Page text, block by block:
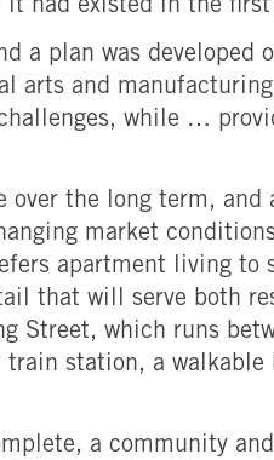
it had existed in the first
a plan was developed
and manufacturing
while …
the long term,
market
apartment living to
that will serve both
Street, which runs
station, a
a community